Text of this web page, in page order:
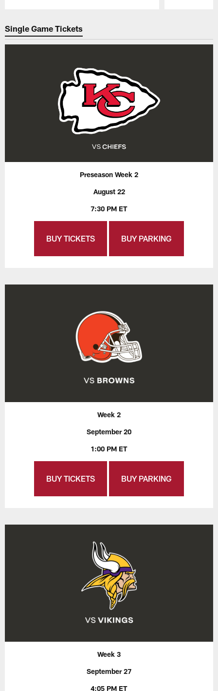
Single Game Tickets
Preseason Week 2
August 22
7:30 PM ET
BUY TICKETS BUY PARKING
Week 2
September 20
1:00 PM ET
BUY TICKETS BUY PARKING
Week 3
September 27
4:05 PM ET